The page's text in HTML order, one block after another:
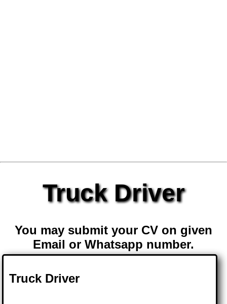
Truck Driver
You may submit your CV on given
Email or Whatsapp number.
Truck Driver